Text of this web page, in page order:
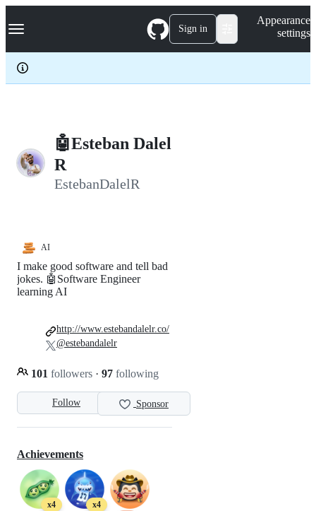
k
p
c
Navigation Menu Sign in
Appearance
settings
🤖Esteban Dalel
R
EstebanDalelR
AI
Follow Sponsor
I make good software and tell bad
jokes. 🤖Software Engineer
learning AI
101 followers · 97 following
http://www.estebandalelr.co/
@estebandalelr
Achievements
x4
x4